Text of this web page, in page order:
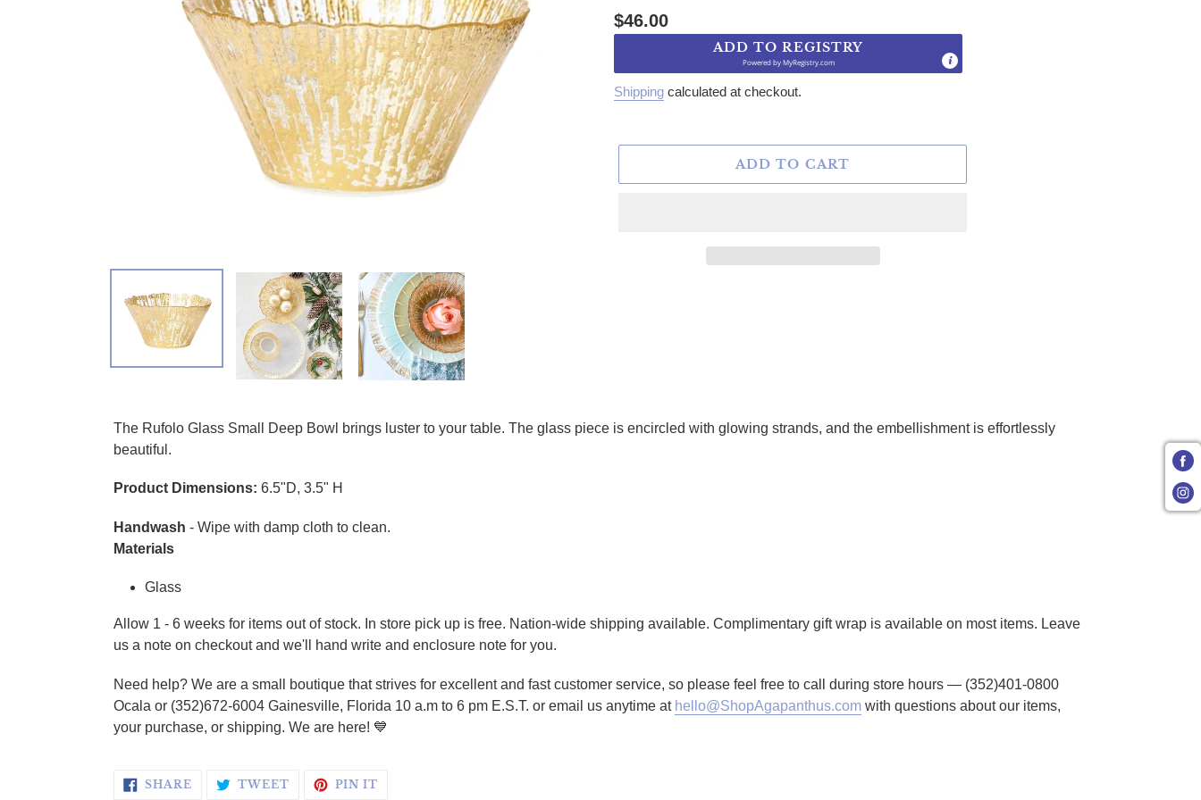
Regular price
$46.00
ADD TO REGISTRY
Powered byMyRegistry.com
Shipping calculated at checkout.
ADD TO CART
The Rufolo Glass Small Deep Bowl brings luster to your table. The glass piece is encircled with glowing strands, and the embellishment is effortlessly
beautiful.
Product Dimensions: 6.5"D, 3.5" H
Handwash - Wipe with damp cloth to clean.
Materials
Glass
Allow 1 - 6 weeks for items out of stock. In store pick up is free. Nation-wide shipping available. Complimentary gift wrap is available on most items. Leave
us a note on checkout and we'll hand write and enclosure note for you.
Need help? We are a small boutique that strives for excellent and fast customer service, so please feel free to call during store hours — (352)401-0800
Ocala or (352)672-6004 Gainesville, Florida 10 a.m to 6 pm E.S.T. or email us anytime at hello@ShopAgapanthus.com with questions about our items,
your purchase, or shipping. We are here! 💙
SHARE SHARE ON FACEBOOK
TWEETTWEET ON TWITTER
PIN IT